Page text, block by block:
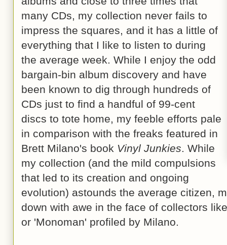
many CDs, my collection never fails to
impress the squares, and it has a little of
everything that I like to listen to during
the average week. While I enjoy the odd
bargain-bin album discovery and have
been known to dig through hundreds of
CDs just to find a handful of 99-cent
discs to tote home, my feeble efforts pale
in comparison with the freaks featured in
Brett Milano's book Vinyl Junkies. While
my collection (and the mild compulsions
that led to its creation and ongoing
evolution) astounds the average citizen,
down with awe in the face of collectors
or 'Monoman' profiled by Milano.